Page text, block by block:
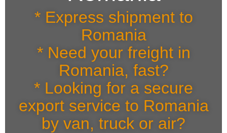
* Express shipment to
Romania
* Need your freight in
Romania, fast?
* Looking for a secure
export service to Romania
by van, truck or air?